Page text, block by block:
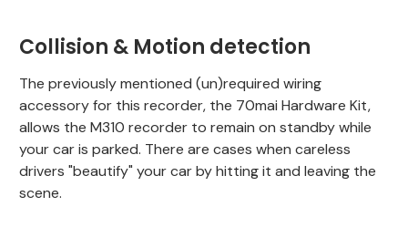
Collision & Motion detection
The previously mentioned (un)required wiring
accessory for this recorder, the 70mai Hardware Kit,
allows the M310 recorder to remain on standby while
your car is parked. There are cases when careless
drivers "beautify" your car by hitting it and leaving the
scene.